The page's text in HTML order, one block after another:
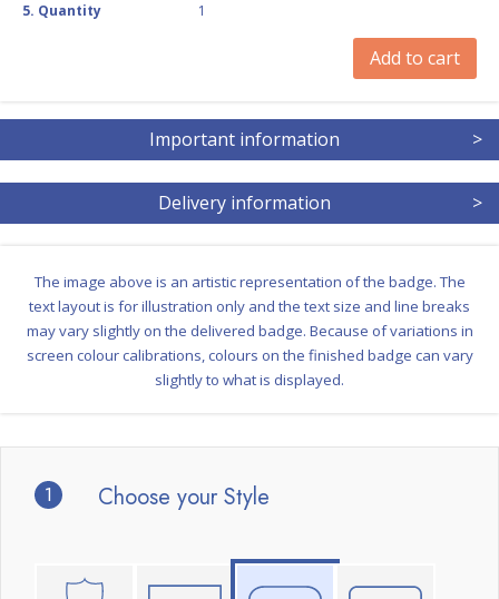
1 Choose your Style
5. Quantity 1
Add to cart
Important information >
Delivery information >
The image above is an artistic representation of the badge. The
text layout is for illustration only and the text size and line breaks
may vary slightly on the delivered badge. Because of variations in
screen colour calibrations, colours on the finished badge can vary
slightly to what is displayed.